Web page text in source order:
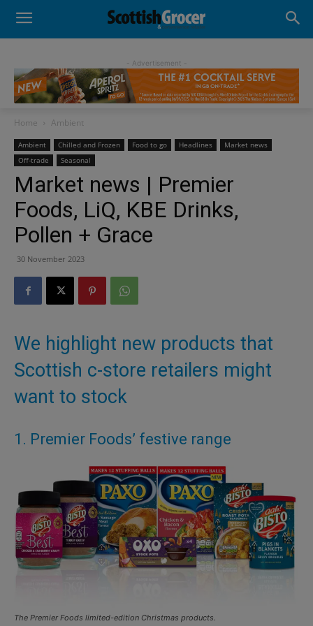
- Advertisement -
Home Ambient
Ambient Chilled and Frozen Food to go Headlines
Market news
Off-trade
Seasonal
Market news | Premier
Foods, LiQ, KBE Drinks,
Pollen + Grace
30 November 2023
We highlight new products that
Scottish c-store retailers might
want to stock
1. Premier Foods’ festive range
The Premier Foods limited-edition Christmas products.